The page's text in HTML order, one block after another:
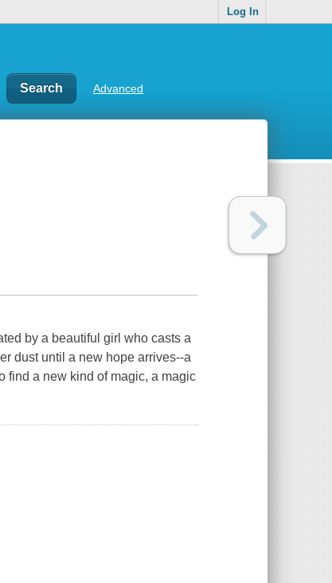
Log In
Advanced
by a beautiful girl who casts a
dust until a new hope arrives--a
find a new kind of magic, a magic